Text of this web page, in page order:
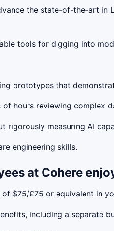
the state-of-the-art in
tools for digging into
prototypes that
of hours reviewing complex
rigorously measuring AI
engineering skills.
at Cohere
$75/£75 or equivalent in
including a separate